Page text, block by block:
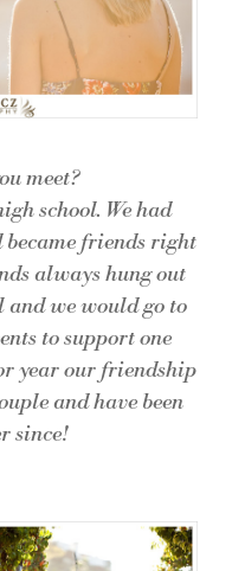
meet?
school. We had
became friends right
always hung out
and we would go to
to support one
year our friendship
and have been
since!